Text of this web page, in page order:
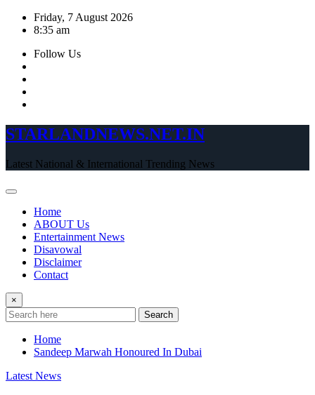
Skip
Friday, 7 August 2026
8:35 am
Follow Us
STARLANDNEWS.NET.IN
Latest National & International Trending News
Home
ABOUT Us
Entertainment News
Disavowal
Disclaimer
Contact
×
Search
Home
Sandeep Marwah Honoured In Dubai
Latest News